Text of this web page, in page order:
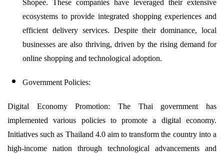
Shopee. These companies have leveraged their extensive
ecosystems to provide integrated shopping experiences and
efficient delivery services. Despite their dominance, local
businesses are also thriving, driven by the rising demand for
online shopping and technological adoption.
Government Policies:
Digital Economy Promotion: The Thai government has
implemented various policies to promote a digital economy.
Initiatives such as Thailand 4.0 aim to transform the country into a
high-income nation through technological advancements and